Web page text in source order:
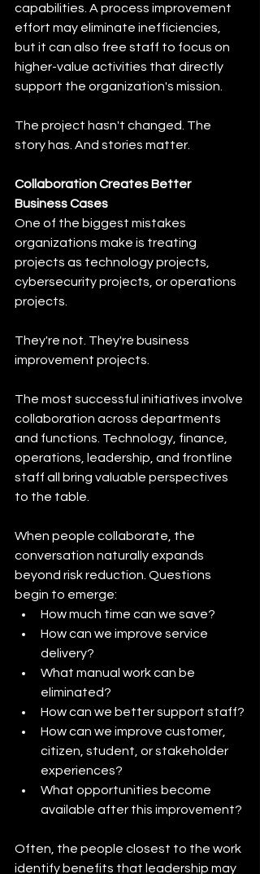
capabilities. A process improvement
effort may eliminate inefficiencies,
but it can also free staff to focus on
higher-value activities that directly
support the organization's mission.
The project hasn't changed. The
story has. And stories matter.
Collaboration Creates Better
Business Cases
One of the biggest mistakes
organizations make is treating
projects as technology projects,
cybersecurity projects, or operations
projects.
They're not. They're business
improvement projects.
The most successful initiatives involve
collaboration across departments
and functions. Technology, finance,
operations, leadership, and frontline
staff all bring valuable perspectives
to the table.
When people collaborate, the
conversation naturally expands
beyond risk reduction. Questions
begin to emerge:
How much time can we save?
How can we improve service
delivery?
What manual work can be
eliminated?
How can we better support staff?
How can we improve customer,
citizen, student, or stakeholder
experiences?
What opportunities become
available after this improvement?
Often, the people closest to the work
identify benefits that leadership may